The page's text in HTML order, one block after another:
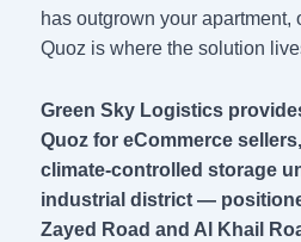
has outgrown your apartment,
Quoz is where the solution
Green Sky Logistics
Quoz for eCommerce
climate-controlled storage
industrial district —
Zayed Road and Al Khail